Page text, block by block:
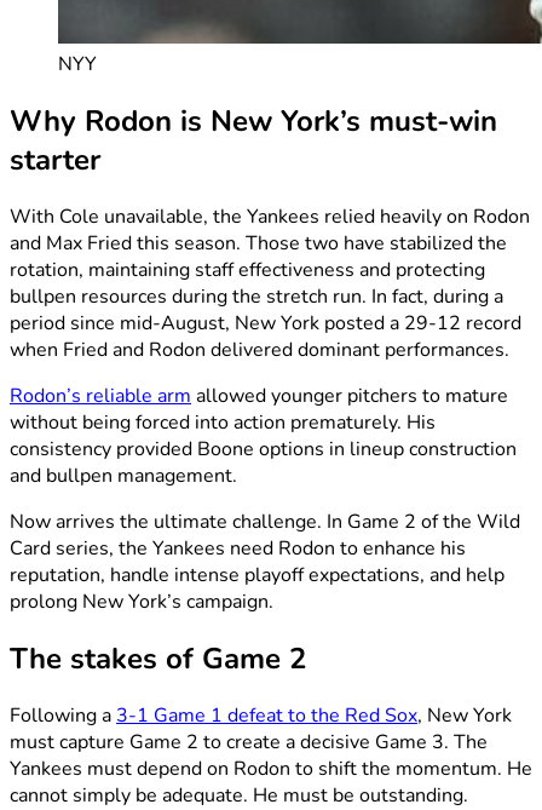
NYY
Why Rodon is New York’s must-win
starter
With Cole unavailable, the Yankees relied heavily on Rodon
and Max Fried this season. Those two have stabilized the
rotation, maintaining staff effectiveness and protecting
bullpen resources during the stretch run. In fact, during a
period since mid-August, New York posted a 29-12 record
when Fried and Rodon delivered dominant performances.
Rodon’s reliable arm allowed younger pitchers to mature
without being forced into action prematurely. His
consistency provided Boone options in lineup construction
and bullpen management.
Now arrives the ultimate challenge. In Game 2 of the Wild
Card series, the Yankees need Rodon to enhance his
reputation, handle intense playoff expectations, and help
prolong New York’s campaign.
The stakes of Game 2
Following a 3-1 Game 1 defeat to the Red Sox, New York
must capture Game 2 to create a decisive Game 3. The
Yankees must depend on Rodon to shift the momentum. He
cannot simply be adequate. He must be outstanding.